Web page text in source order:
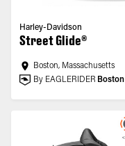
Harley-Davidson
Street Glide®
Boston, Massachusetts
By EAGLERIDER Boston